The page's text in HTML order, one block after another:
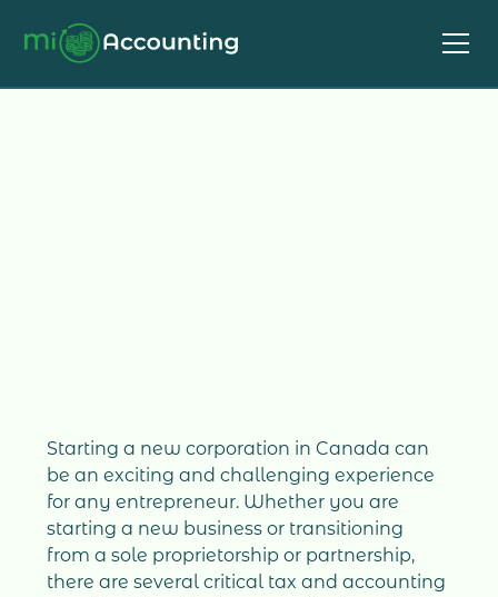
Starting a new corporation in Canada can
be an exciting and challenging experience
for any entrepreneur. Whether you are
starting a new business or transitioning
from a sole proprietorship or partnership,
there are several critical tax and accounting